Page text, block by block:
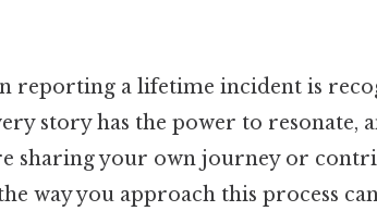
reporting a lifetime incident is
story has the power to resonate,
sharing your own journey or
way you approach this process